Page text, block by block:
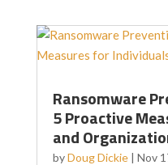
Ransomware
5 Proactive
and
byDoug Dickie| Nov